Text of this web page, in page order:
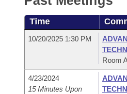
Bills in House Committees
Bills in Senate Committees
Bills in Joint Committees
Meetings Of The Whole/
Recently Filed
Personalized Bill Tracking
Bills Returned from
Bills on Committee Agendas
House
House Budget
Arkansas Code and
Uncodified Historic
Budget
Search Center
Time
10/20/2025 1:30 PM
Room
4/23/2024
15 Minutes Upon